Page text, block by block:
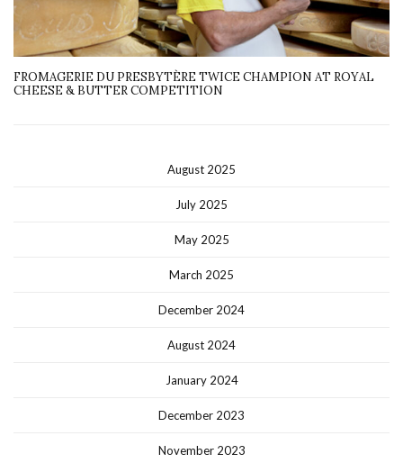
FROMAGERIE DU PRESBYTÈRE TWICE CHAMPION AT ROYAL
CHEESE & BUTTER COMPETITION
August 2025
July 2025
May 2025
March 2025
December 2024
August 2024
January 2024
December 2023
November 2023